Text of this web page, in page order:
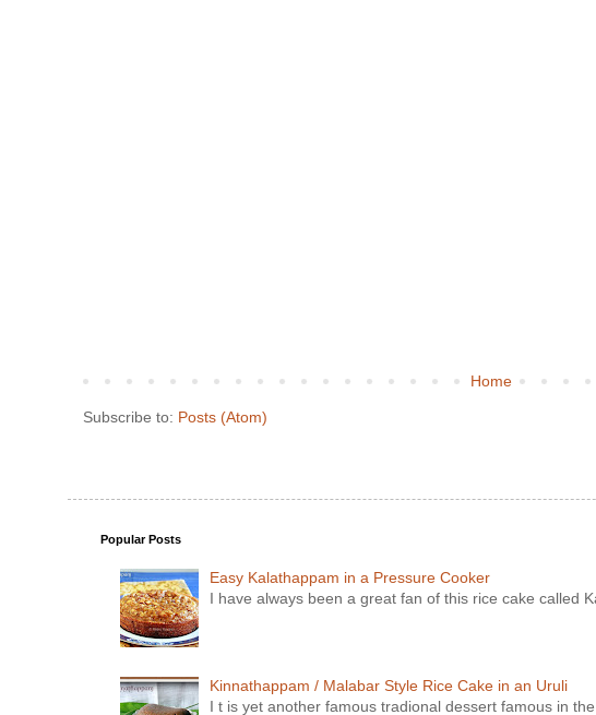
Home
Subscribe to: Posts (Atom)
Popular Posts
Easy Kalathappam in a Pressure Cooker
I have always been a great fan of this rice cake called
Kinnathappam / Malabar Style Rice Cake in an Uruli
I t is yet another famous tradional dessert famous in